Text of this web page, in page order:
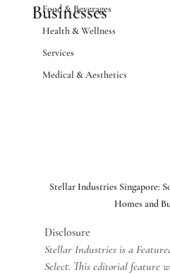
Food & Beverages
Health & Wellness
Services
Medical & Aesthetics
Businesses
Stellar Industries Singapore:
Homes and
Disclosure
Stellar Industries is a
Select. This editorial feature